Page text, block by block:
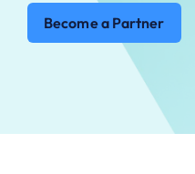
Become a Partner